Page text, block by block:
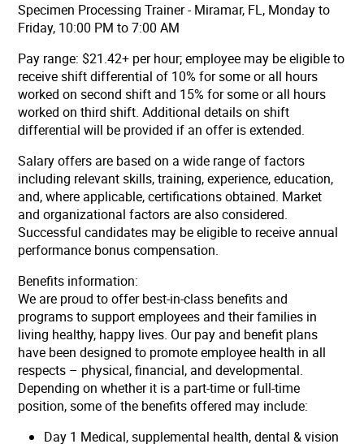
Specimen Processing Trainer - Miramar, FL, Monday to
Friday, 10:00 PM to 7:00 AM
Pay range: $21.42+ per hour;employee may be eligible to
receive shift differential of 10% for some or all hours
worked on second shift and 15% for some or all hours
worked on third shift. Additional details on shift
differential will be provided if an offer is extended.
Salary offers are based on a wide range of factors
including relevant skills, training, experience, education,
and, where applicable, certifications obtained. Market
and organizational factors are also considered.
Successful candidates may be eligible to receive annual
performance bonus compensation.
Benefits information:
We are proud to offer best-in-class benefits and
programs to support employees and their families in
living healthy, happy lives. Our pay and benefit plans
have been designed to promote employee health in all
respects – physical, financial, and developmental.
Depending on whether it is a part-time or full-time
position, some of the benefits offered may include:
Day 1 Medical, supplemental health, dental & vision